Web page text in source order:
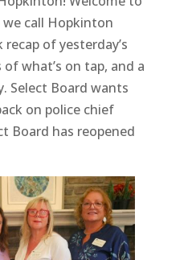
call Hopkinton
of yesterday’s
what’s on tap, and a
Select Board wants
on police chief
Board has reopened